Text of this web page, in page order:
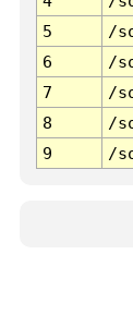
5
/
6
/
7
/
8
/
9
/